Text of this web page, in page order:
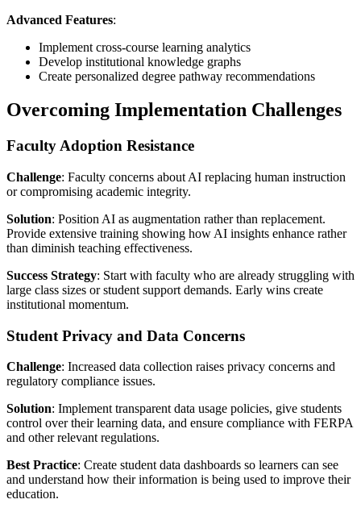
Advanced Features:
Implement cross-course learning analytics
Develop institutional knowledge graphs
Create personalized degree pathway recommendations
Overcoming Implementation Challenges
Faculty Adoption Resistance
Challenge: Faculty concerns about AI replacing human instruction
or compromising academic integrity.
Solution: Position AI as augmentation rather than replacement.
Provide extensive training showing how AI insights enhance rather
than diminish teaching effectiveness.
Success Strategy: Start with faculty who are already struggling with
large class sizes or student support demands. Early wins create
institutional momentum.
Student Privacy and Data Concerns
Challenge: Increased data collection raises privacy concerns and
regulatory compliance issues.
Solution: Implement transparent data usage policies, give students
control over their learning data, and ensure compliance with FERPA
and other relevant regulations.
Best Practice: Create student data dashboards so learners can see
and understand how their information is being used to improve their
education.